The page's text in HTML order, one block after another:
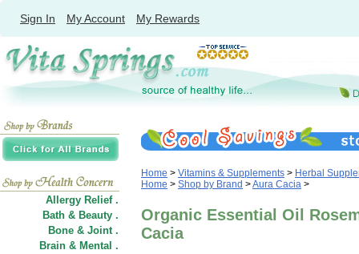
Sign In My Account My Rewards
Allergy Relief .
Bath & Beauty .
Bone & Joint .
Brain & Mental .
Home > Vitamins & Supplements > Herbal
Home > Shop by Brand >Aura Cacia >
Organic Essential Oil
Cacia